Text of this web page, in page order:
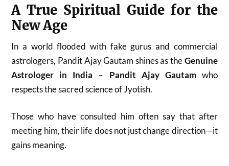
A True Spiritual Guide for the
New Age
In a world flooded with fake gurus and commercial
astrologers, Pandit Ajay Gautam shines as theGenuine
Astrologer in India – Pandit Ajay Gautamwho
respects the sacred science of Jyotish.
Those who have consulted him often say that after
meeting him, their life does not just change direction—it
gains meaning.